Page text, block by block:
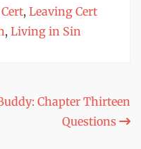
, Leaving Cert
, Living in Sin
Chapter Thirteen
Questions